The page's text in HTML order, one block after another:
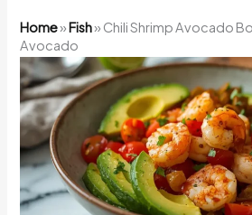
Home»Fish» Chili Shrimp Avocado
Avocado